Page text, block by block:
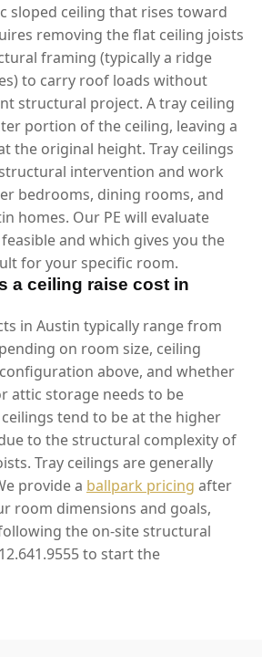
sloped ceiling that rises toward
removing the flat ceiling joists
framing (typically a ridge
to carry roof loads without
structural project. A tray ceiling
portion of the ceiling, leaving a
the original height. Tray ceilings
intervention and work
bedrooms, dining rooms, and
homes. Our PE will evaluate
and which gives you the
for your specific room.
a ceiling raise cost in
in Austin typically range from
on room size, ceiling
above, and whether
attic storage needs to be
tend to be at the higher
to the structural complexity of
Tray ceilings are generally
provide a ballpark pricing after
room dimensions and goals,
the on-site structural
to start the